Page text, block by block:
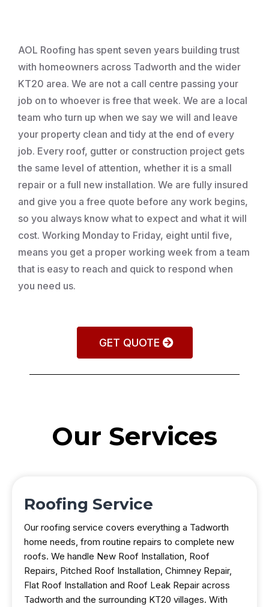
AOL Roofing has spent seven years building trust
with homeowners across Tadworth and the wider
KT20 area. We are not a call centre passing your
job on to whoever is free that week. We are a local
team who turn up when we say we will and leave
your property clean and tidy at the end of every
job. Every roof, gutter or construction project gets
the same level of attention, whether it is a small
repair or a full new installation. We are fully insured
and give you a free quote before any work begins,
so you always know what to expect and what it will
cost. Working Monday to Friday, eight until five,
means you get a proper working week from a team
that is easy to reach and quick to respond when
you need us.
GET QUOTE
Our Services
Roofing Service
Our roofing service covers everything a Tadworth
home needs, from routine repairs to complete new
roofs. We handle New Roof Installation, Roof
Repairs, Pitched Roof Installation, Chimney Repair,
Flat Roof Installation and Roof Leak Repair across
Tadworth and the surrounding KT20 villages. With